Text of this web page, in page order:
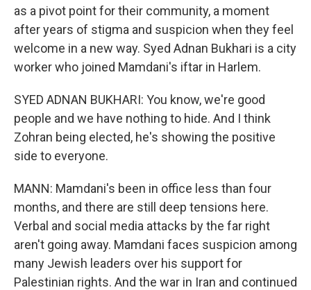
as a pivot point for their community, a moment
after years of stigma and suspicion when they feel
welcome in a new way. Syed Adnan Bukhari is a city
worker who joined Mamdani's iftar in Harlem.
SYED ADNAN BUKHARI: You know, we're good
people and we have nothing to hide. And I think
Zohran being elected, he's showing the positive
side to everyone.
MANN: Mamdani's been in office less than four
months, and there are still deep tensions here.
Verbal and social media attacks by the far right
aren't going away. Mamdani faces suspicion among
many Jewish leaders over his support for
Palestinian rights. And the war in Iran and continued